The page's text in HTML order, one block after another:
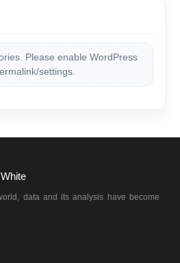
Please enable WordPress
settings.
data and its analysis have become